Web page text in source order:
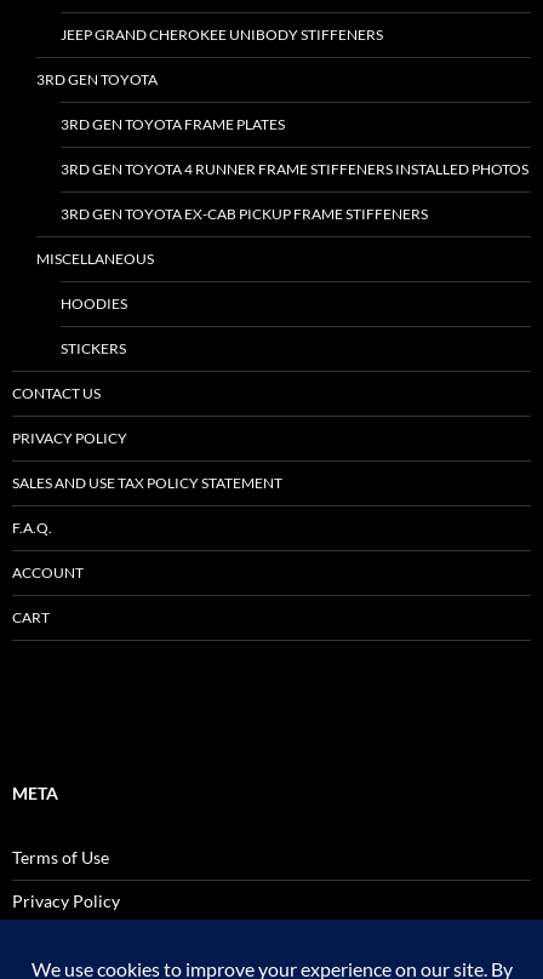
JEEP GRAND CHEROKEE UNIBODY STIFFENERS
3RD GEN TOYOTA
3RD GEN TOYOTA FRAME PLATES
3RD GEN TOYOTA 4 RUNNER FRAME STIFFENERS INSTALLED PHOTOS
3RD GEN TOYOTA EX-CAB PICKUP FRAME STIFFENERS
MISCELLANEOUS
HOODIES
STICKERS
CONTACT US
PRIVACY POLICY
SALES AND USE TAX POLICY STATEMENT
F.A.Q.
ACCOUNT
CART
META
Terms of Use
Privacy Policy